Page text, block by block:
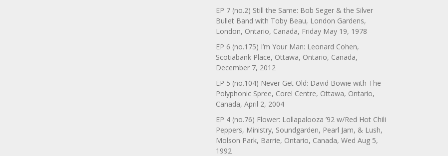
EP 7 (no.2) Still the Same: Bob Seger & the Silver
Bullet Band with Toby Beau, London Gardens,
London, Ontario, Canada, Friday May 19, 1978
EP 6 (no.175) I’m Your Man: Leonard Cohen,
Scotiabank Place, Ottawa, Ontario, Canada,
December 7, 2012
EP 5 (no.104) Never Get Old: David Bowie with The
Polyphonic Spree, Corel Centre, Ottawa, Ontario,
Canada, April 2, 2004
EP 4 (no.76) Flower: Lollapalooza ’92 w/Red Hot Chili
Peppers, Ministry, Soundgarden, Pearl Jam, & Lush,
Molson Park, Barrie, Ontario, Canada, Wed Aug 5,
1992